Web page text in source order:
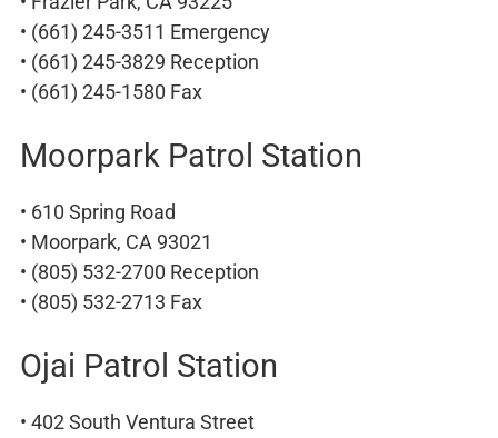
• (661) 245-3511 Emergency
• (661) 245-3829 Reception
• (661) 245-1580 Fax
Moorpark Patrol Station
• 610 Spring Road
• Moorpark, CA 93021
• (805) 532-2700 Reception
• (805) 532-2713 Fax
Ojai Patrol Station
• 402 South Ventura Street